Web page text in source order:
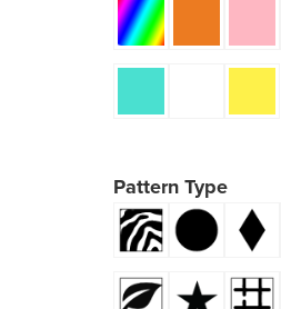
Pattern Type